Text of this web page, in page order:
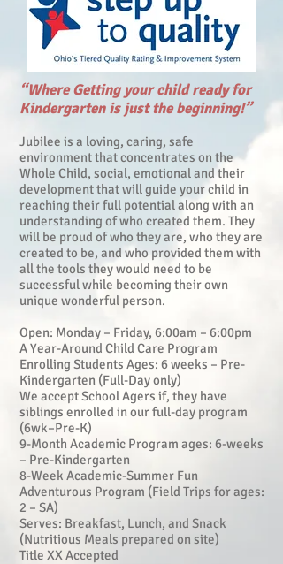
“Where Getting your child ready for
Kindergarten is just the beginning!”
Jubilee is a loving, caring, safe
environment that concentrates on the
Whole Child, social, emotional and their
development that will guide your child in
reaching their full potential along with an
understanding of who created them. They
will be proud of who they are, who they are
created to be, and who provided them with
all the tools they would need to be
successful while becoming their own
unique wonderful person.
Open: Monday – Friday, 6:00am – 6:00pm
A Year-Around Child Care Program
Enrolling Students Ages: 6 weeks – Pre-
Kindergarten (Full-Day only)
We accept School Agers if, they have
siblings enrolled in our full-day program
(6wk–Pre-K)
9-Month Academic Program ages: 6-weeks
– Pre-Kindergarten
8-Week Academic-Summer Fun
Adventurous Program (Field Trips for ages:
2 – SA)
Serves: Breakfast, Lunch, and Snack
(Nutritious Meals prepared on site)
Title XX Accepted